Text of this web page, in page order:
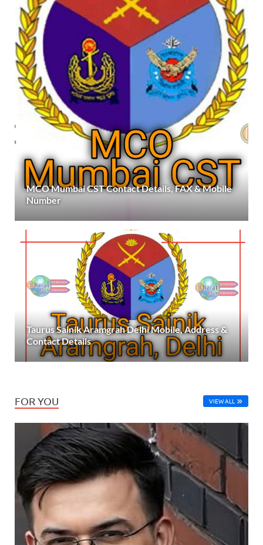
MCO Mumbai CST Contact Details, FAX & Mobile
Number
Taurus Sainik Aramgrah Delhi Mobile, Address &
Contact Details
FOR YOU VIEW ALL